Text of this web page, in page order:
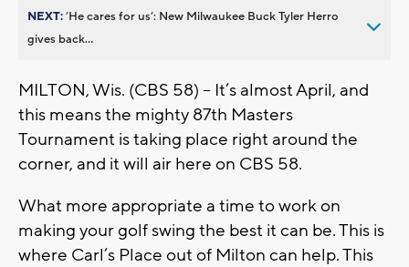
NEXT:’He cares for us’: New Milwaukee Buck Tyler Herro
gives back...
MILTON, Wis. (CBS 58) -- It’s almost April, and
this means the mighty 87th Masters
Tournament is taking place right around the
corner, and it will air here on CBS 58.
What more appropriate a time to work on
making your golf swing the best it can be. This is
where Carl’s Place out of Milton can help. This